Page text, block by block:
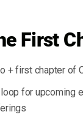
First
+ first chapter of
for upcoming